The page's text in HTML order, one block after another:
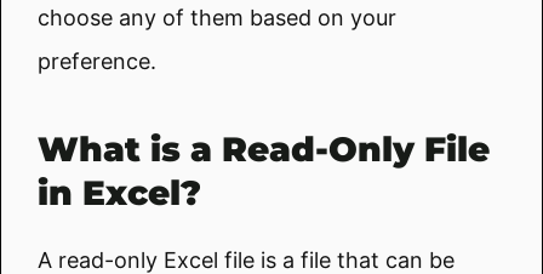
choose any of them based on your
preference.
What is a Read-Only File
in Excel?
A read-only Excel file is a file that can be